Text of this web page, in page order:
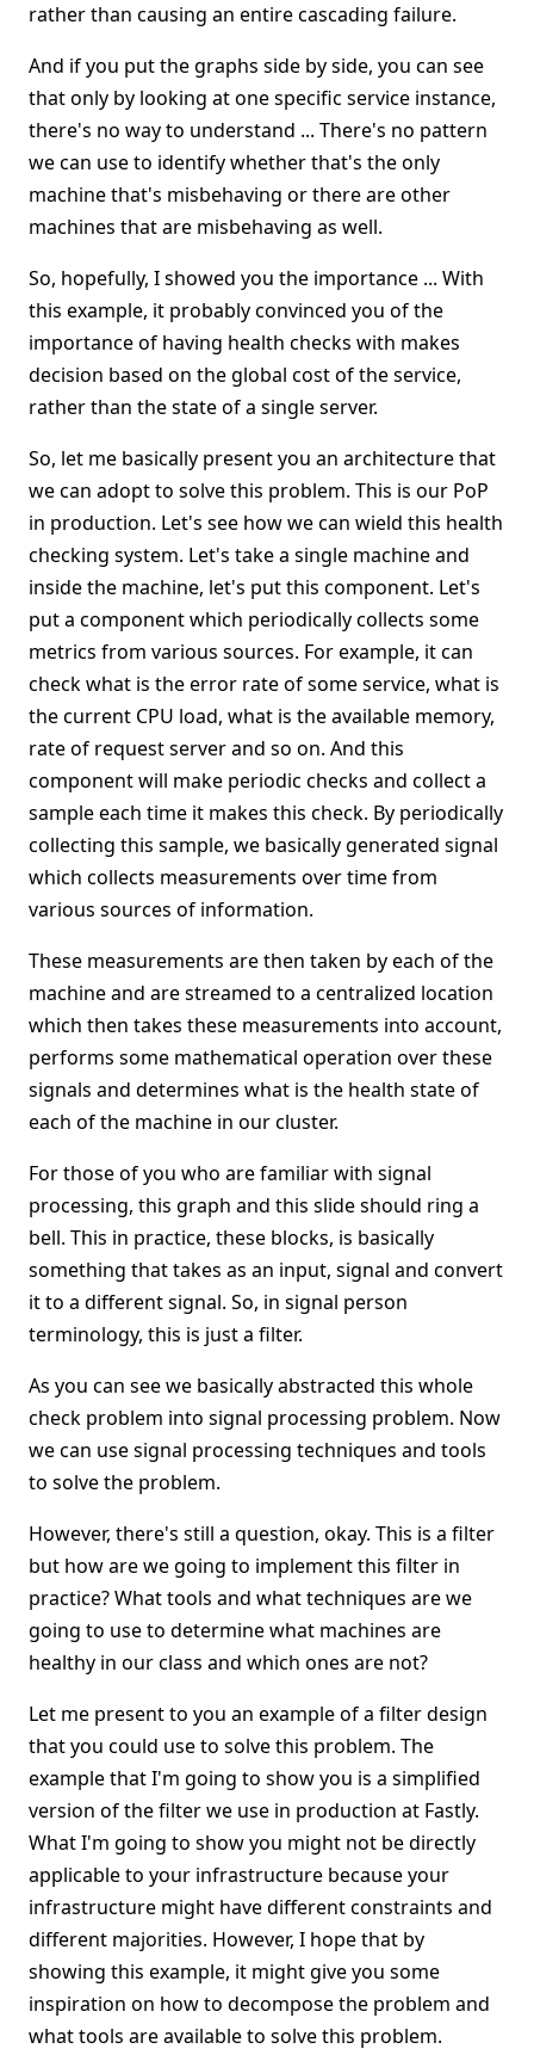
rather than causing an entire cascading failure.
And if you put the graphs side by side, you can see
that only by looking at one specific service instance,
there's no way to understand ... There's no pattern
we can use to identify whether that's the only
machine that's misbehaving or there are other
machines that are misbehaving as well.
So, hopefully, I showed you the importance ... With
this example, it probably convinced you of the
importance of having health checks with makes
decision based on the global cost of the service,
rather than the state of a single server.
So, let me basically present you an architecture that
we can adopt to solve this problem. This is our PoP
in production. Let's see how we can wield this health
checking system. Let's take a single machine and
inside the machine, let's put this component. Let's
put a component which periodically collects some
metrics from various sources. For example, it can
check what is the error rate of some service, what is
the current CPU load, what is the available memory,
rate of request server and so on. And this
component will make periodic checks and collect a
sample each time it makes this check. By periodically
collecting this sample, we basically generated signal
which collects measurements over time from
various sources of information.
These measurements are then taken by each of the
machine and are streamed to a centralized location
which then takes these measurements into account,
performs some mathematical operation over these
signals and determines what is the health state of
each of the machine in our cluster.
For those of you who are familiar with signal
processing, this graph and this slide should ring a
bell. This in practice, these blocks, is basically
something that takes as an input, signal and convert
it to a different signal. So, in signal person
terminology, this is just a filter.
As you can see we basically abstracted this whole
check problem into signal processing problem. Now
we can use signal processing techniques and tools
to solve the problem.
However, there's still a question, okay. This is a filter
but how are we going to implement this filter in
practice? What tools and what techniques are we
going to use to determine what machines are
healthy in our class and which ones are not?
Let me present to you an example of a filter design
that you could use to solve this problem. The
example that I'm going to show you is a simplified
version of the filter we use in production at Fastly.
What I'm going to show you might not be directly
applicable to your infrastructure because your
infrastructure might have different constraints and
different majorities. However, I hope that by
showing this example, it might give you some
inspiration on how to decompose the problem and
what tools are available to solve this problem.